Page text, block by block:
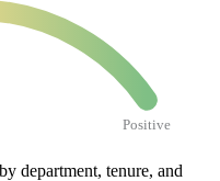
Positive
by department, tenure, and